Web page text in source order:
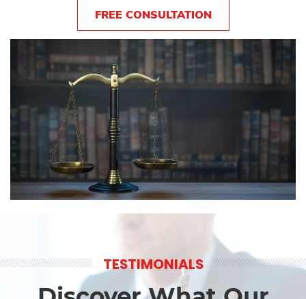
FREE CONSULTATION
TESTIMONIALS